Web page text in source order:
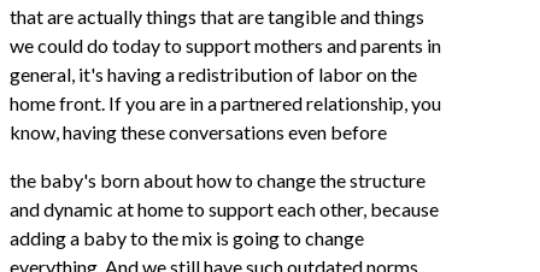
that are actually things that are tangible and things
we could do today to support mothers and parents in
general, it's having a redistribution of labor on the
home front. If you are in a partnered relationship, you
know, having these conversations even before
the baby's born about how to change the structure
and dynamic at home to support each other, because
adding a baby to the mix is going to change
everything. And we still have such outdated norms